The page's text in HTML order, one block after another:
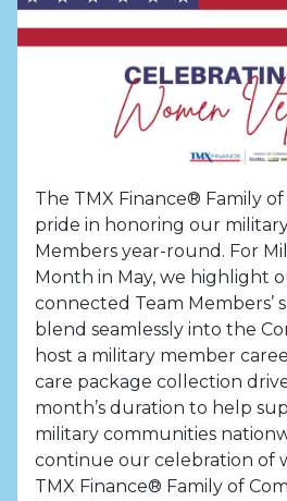
The TMX Finance® Family
pride in honoring our
Members year-round. For
Month in May, we highlight
connected Team Members’
blend seamlessly into the
host a military member
care package collection
month’s duration to help
military communities
continue our celebration of
TMX Finance® Family of